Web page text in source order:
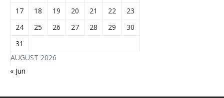
AUGUST 2026
17
18 19 20 21 22
23
24
25 26 27 28 29
30
31
« Jun